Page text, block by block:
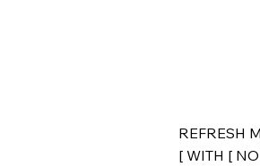
REFRESH
[ WITH [